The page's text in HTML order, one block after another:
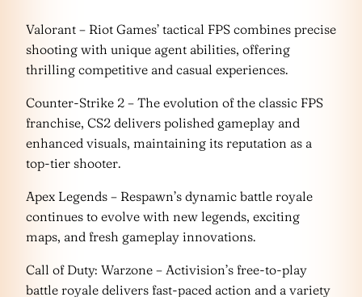
Valorant – Riot Games’ tactical FPS combines precise
shooting with unique agent abilities, offering
thrilling competitive and casual experiences.
Counter-Strike 2 – The evolution of the classic FPS
franchise, CS2 delivers polished gameplay and
enhanced visuals, maintaining its reputation as a
top-tier shooter.
Apex Legends – Respawn’s dynamic battle royale
continues to evolve with new legends, exciting
maps, and fresh gameplay innovations.
Call of Duty: Warzone – Activision’s free-to-play
battle royale delivers fast-paced action and a variety